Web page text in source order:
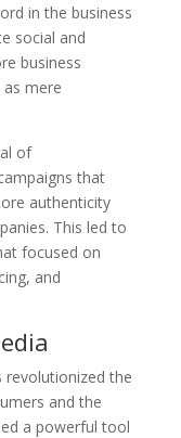
in the business
social and
business
mere
of
that
authenticity
This led to
focused on
and
revolutionized the
and the
a powerful tool